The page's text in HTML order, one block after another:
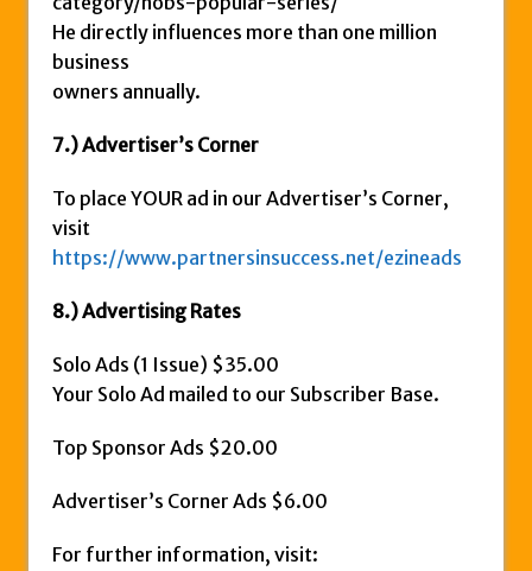
He directly influences more than one million
business
owners annually.
7.) Advertiser’s Corner
To place YOUR ad in our Advertiser’s Corner,
visit
https://www.partnersinsuccess.net/ezineads
8.) Advertising Rates
Solo Ads (1 Issue) $35.00
Your Solo Ad mailed to our Subscriber Base.
Top Sponsor Ads $20.00
Advertiser’s Corner Ads $6.00
For further information, visit: